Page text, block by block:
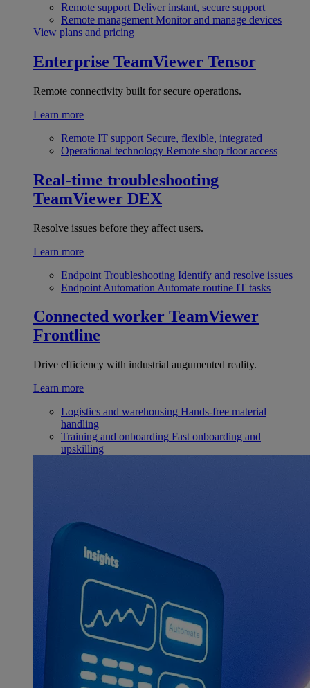
Remote support Deliver instant, secure support
Remote management Monitor and manage devices
View plans and pricing
Enterprise TeamViewer Tensor
Remote connectivity built for secure operations.
Learn more
Remote IT support Secure, flexible, integrated
Operational technology Remote shop floor access
Real-time troubleshooting
TeamViewer DEX
Resolve issues before they affect users.
Learn more
Endpoint Troubleshooting Identify and resolve issues
Endpoint Automation Automate routine IT tasks
Connected worker TeamViewer
Frontline
Drive efficiency with industrial augumented reality.
Learn more
Logistics and warehousing Hands-free material
handling
Training and onboarding Fast onboarding and
upskilling